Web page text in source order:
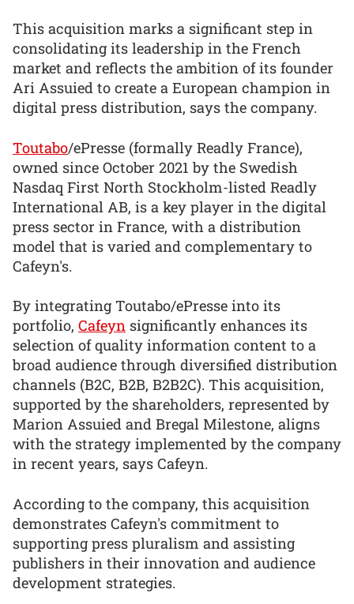
This acquisition marks a significant step in
consolidating its leadership in the French
market and reflects the ambition of its founder
Ari Assuied to create a European champion in
digital press distribution, says the company.
Toutabo/ePresse (formally Readly France),
owned since October 2021 by the Swedish
Nasdaq First North Stockholm-listed Readly
International AB, is a key player in the digital
press sector in France, with a distribution
model that is varied and complementary to
Cafeyn's.
By integrating Toutabo/ePresse into its
portfolio, Cafeyn significantly enhances its
selection of quality information content to a
broad audience through diversified distribution
channels (B2C, B2B, B2B2C). This acquisition,
supported by the shareholders, represented by
Marion Assuied and Bregal Milestone, aligns
with the strategy implemented by the company
in recent years, says Cafeyn.
According to the company, this acquisition
demonstrates Cafeyn's commitment to
supporting press pluralism and assisting
publishers in their innovation and audience
development strategies.